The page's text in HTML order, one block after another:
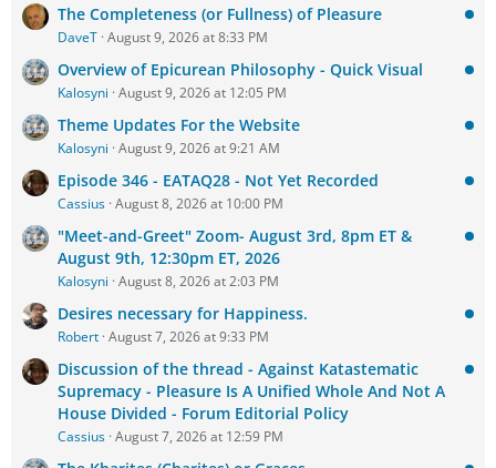
The Completeness (or Fullness) of Pleasure
DaveT August 9, 2026 at 8:33 PM
Overview of Epicurean Philosophy - Quick Visual
Kalosyni August 9, 2026 at 12:05 PM
Theme Updates For the Website
Kalosyni August 9, 2026 at 9:21 AM
Episode 346 - EATAQ28 - Not Yet Recorded
Cassius August 8, 2026 at 10:00 PM
"Meet-and-Greet" Zoom- August 3rd, 8pm ET &
August 9th, 12:30pm ET, 2026
Kalosyni August 8, 2026 at 2:03 PM
Desires necessary for Happiness.
Robert August 7, 2026 at 9:33 PM
Discussion of the thread - Against Katastematic
Supremacy - Pleasure Is A Unified Whole And Not A
House Divided - Forum Editorial Policy
Cassius August 7, 2026 at 12:59 PM